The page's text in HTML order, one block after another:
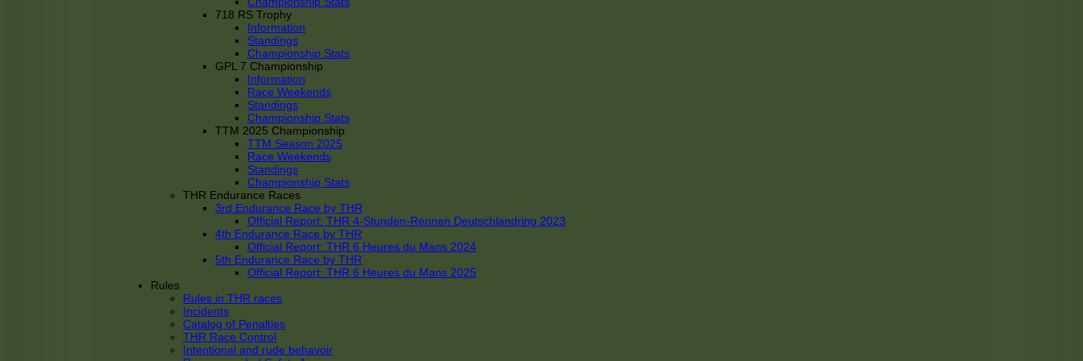
718 RS Trophy
Information
Standings
Championship Stats
GPL 7 Championship
Information
Race Weekends
Standings
Championship Stats
TTM 2025 Championship
TTM Season 2025
Race Weekends
Standings
Championship Stats
THR Endurance Races
3rd Endurance Race by THR
Official Report: THR 4-Stunden-Rennen Deutschlandring 2023
4th Endurance Race by THR
Official Report: THR 6 Heures du Mans 2024
5th Endurance Race by THR
Official Report: THR 6 Heures du Mans 2025
Rules
Rules in THR races
Incidents
Catalog of Penalties
THR Race Control
Intentional and rude behavoir